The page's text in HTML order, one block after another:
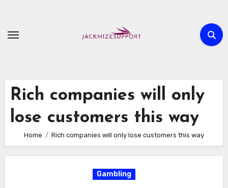
content
Rich companies will only
lose customers this way
Home Rich companies will only lose customers this way
Gambling